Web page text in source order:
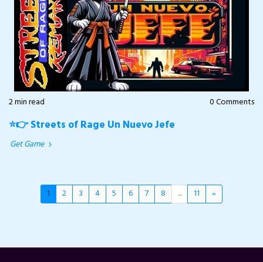
2 min read 0 Comments
⭐👉 Streets of Rage Un Nuevo Jefe
Get Game
1 2 3 4 5 6 7 8 ... 11 »